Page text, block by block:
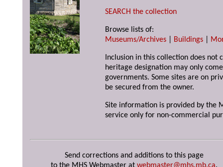
SEARCH the collection
Browse lists of:
Museums/Archives
Buildings
Inclusion in this collection does not
heritage designation may only
governments. Some sites are on
be secured from the owner.
Site information is provided by the
service only for non-commercial
Send corrections and additions to this page